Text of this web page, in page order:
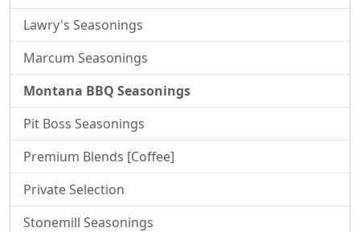
Lawry's Seasonings
Marcum Seasonings
Montana BBQ Seasonings
Pit Boss Seasonings
Premium Blends [Coffee]
Private Selection
Stonemill Seasonings